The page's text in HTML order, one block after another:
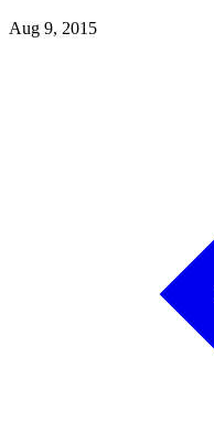
Aug 9, 2015